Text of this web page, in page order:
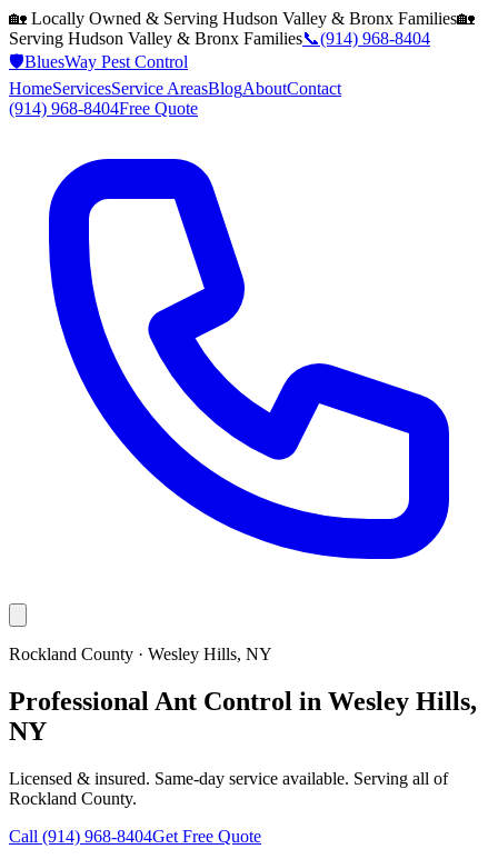
🏡 Locally Owned & Serving Hudson Valley & Bronx Families🏡
Serving Hudson Valley & Bronx Families📞(914) 968-8404
🛡️BluesWay Pest Control
HomeServicesService AreasBlogAboutContact
(914) 968-8404Free Quote
Rockland County · Wesley Hills, NY
Professional Ant Control in Wesley Hills,
NY
Licensed & insured. Same-day service available. Serving all of
Rockland County.
Call (914) 968-8404Get Free Quote